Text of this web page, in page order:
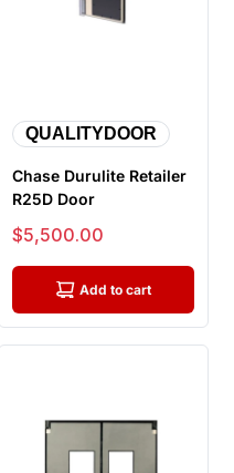
QUALITYDOOR
Chase Durulite Retailer
R25D Door
Sale price
$5,500.00
Add to cart